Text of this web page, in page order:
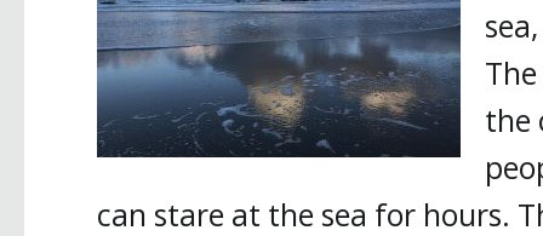
the
can stare at the sea for hours.